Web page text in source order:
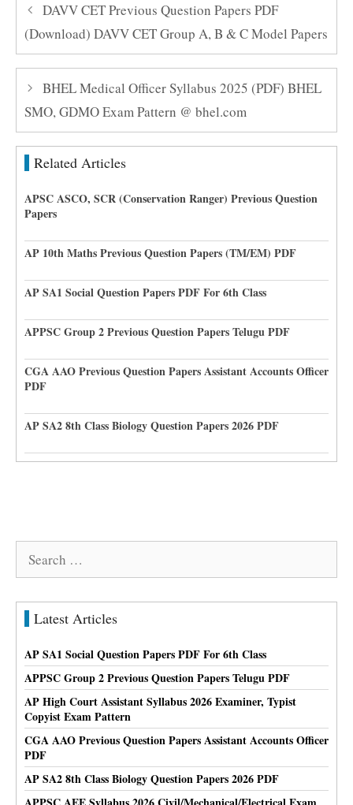
DAVV CET Previous Question Papers PDF
(Download) DAVV CET Group A, B & C Model Papers
BHEL Medical Officer Syllabus 2025 (PDF) BHEL
SMO, GDMO Exam Pattern @ bhel.com
Related Articles
APSC ASCO, SCR (Conservation Ranger) Previous Question
Papers
AP 10th Maths Previous Question Papers (TM/EM) PDF
AP SA1 Social Question Papers PDF For 6th Class
APPSC Group 2 Previous Question Papers Telugu PDF
CGA AAO Previous Question Papers Assistant Accounts Officer
PDF
AP SA2 8th Class Biology Question Papers 2026 PDF
Search
Latest Articles
AP SA1 Social Question Papers PDF For 6th Class
APPSC Group 2 Previous Question Papers Telugu PDF
AP High Court Assistant Syllabus 2026 Examiner, Typist
Copyist Exam Pattern
CGA AAO Previous Question Papers Assistant Accounts Officer
PDF
AP SA2 8th Class Biology Question Papers 2026 PDF